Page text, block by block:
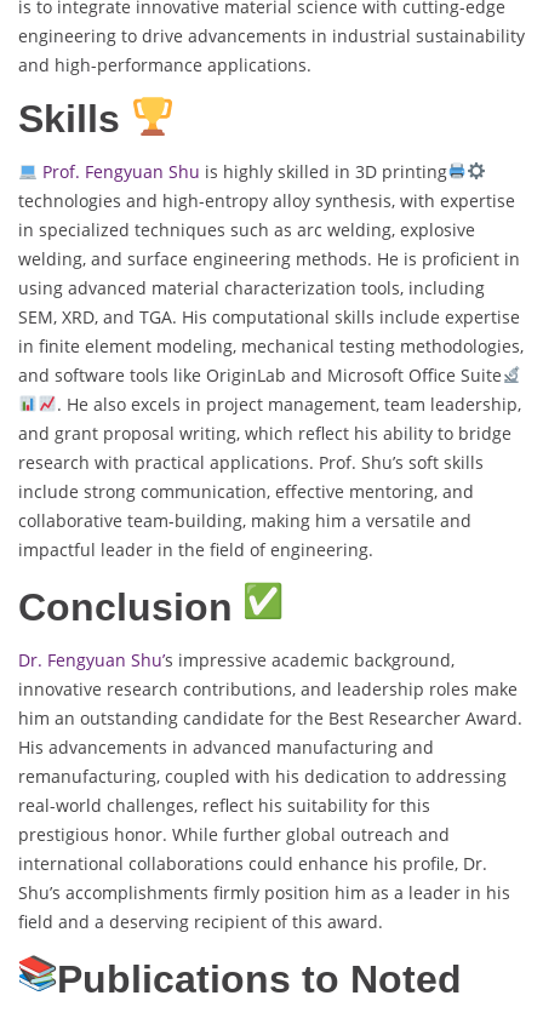
is to integrate innovative material science with cutting-edge
engineering to drive advancements in industrial sustainability
and high-performance applications.
Skills
Prof. Fengyuan Shu is highly skilled in 3D printing
technologies and high-entropy alloy synthesis, with expertise
in specialized techniques such as arc welding, explosive
welding, and surface engineering methods. He is proficient in
using advanced material characterization tools, including
SEM, XRD, and TGA. His computational skills include expertise
in finite element modeling, mechanical testing methodologies,
and software tools like OriginLab and Microsoft Office Suite
. He also excels in project management, team leadership,
and grant proposal writing, which reflect his ability to bridge
research with practical applications. Prof. Shu’s soft skills
include strong communication, effective mentoring, and
collaborative team-building, making him a versatile and
impactful leader in the field of engineering.
Conclusion
Dr. Fengyuan Shu’s impressive academic background,
innovative research contributions, and leadership roles make
him an outstanding candidate for the Best Researcher Award.
His advancements in advanced manufacturing and
remanufacturing, coupled with his dedication to addressing
real-world challenges, reflect his suitability for this
prestigious honor. While further global outreach and
international collaborations could enhance his profile, Dr.
Shu’s accomplishments firmly position him as a leader in his
field and a deserving recipient of this award.
Publications to Noted